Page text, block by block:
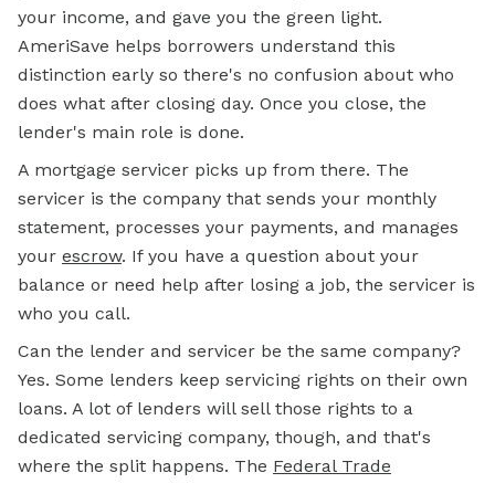
your income, and gave you the green light.
AmeriSave helps borrowers understand this
distinction early so there's no confusion about who
does what after closing day. Once you close, the
lender's main role is done.
A mortgage servicer picks up from there. The
servicer is the company that sends your monthly
statement, processes your payments, and manages
your escrow. If you have a question about your
balance or need help after losing a job, the servicer is
who you call.
Can the lender and servicer be the same company?
Yes. Some lenders keep servicing rights on their own
loans. A lot of lenders will sell those rights to a
dedicated servicing company, though, and that's
where the split happens. The Federal Trade